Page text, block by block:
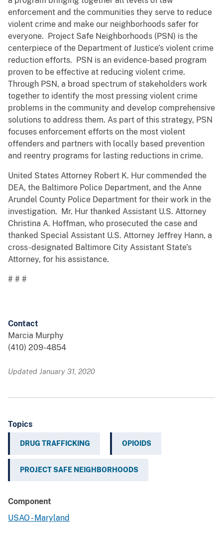
enforcement and the communities they serve to reduce
violent crime and make our neighborhoods safer for
everyone. Project Safe Neighborhoods (PSN) is the
centerpiece of the Department of Justice’s violent crime
reduction efforts. PSN is an evidence-based program
proven to be effective at reducing violent crime.
Through PSN, a broad spectrum of stakeholders work
together to identify the most pressing violent crime
problems in the community and develop comprehensive
solutions to address them. As part of this strategy, PSN
focuses enforcement efforts on the most violent
offenders and partners with locally based prevention
and reentry programs for lasting reductions in crime.
United States Attorney Robert K. Hur commended the
DEA, the Baltimore Police Department, and the Anne
Arundel County Police Department for their work in the
investigation. Mr. Hur thanked Assistant U.S. Attorney
Christina A. Hoffman, who prosecuted the case and
thanked Special Assistant U.S. Attorney Jeffrey Hann, a
cross-designated Baltimore City Assistant State’s
Attorney, for his assistance.
# # #
Contact
Marcia Murphy
(410) 209-4854
Updated January 31, 2020
Topics
DRUG TRAFFICKING OPIOIDS
PROJECT SAFE NEIGHBORHOODS
Component
USAO - Maryland